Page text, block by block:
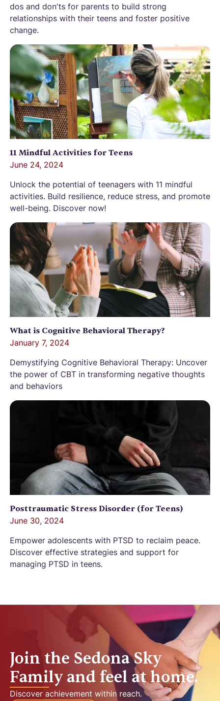
dos and don'ts for parents to build strong
relationships with their teens and foster positive
change.
11 Mindful Activities for Teens
June 24, 2024
Unlock the potential of teenagers with 11 mindful
activities. Build resilience, reduce stress, and promote
well-being. Discover now!
What is Cognitive Behavioral Therapy?
January 7, 2024
Demystifying Cognitive Behavioral Therapy: Uncover
the power of CBT in transforming negative thoughts
and behaviors
Posttraumatic Stress Disorder (for Teens)
June 30, 2024
Empower adolescents with PTSD to reclaim peace.
Discover effective strategies and support for
managing PTSD in teens.
Join the Sedona Sky
Family and feel at home.
Discover achievement within reach.